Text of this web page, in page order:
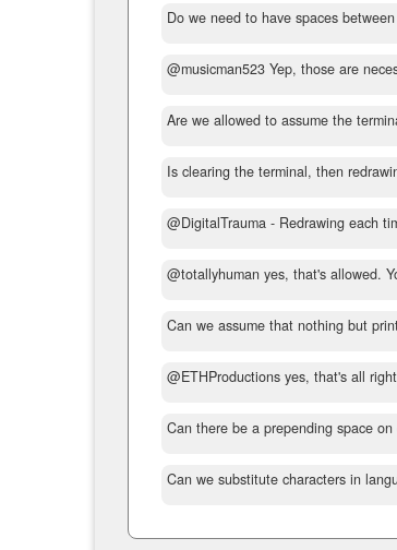
Do we need to have spaces
@musicman523 Yep, those are
Are we allowed to assume the
Is clearing the terminal, then
@DigitalTrauma - Redrawing each
@totallyhuman yes, that's allowed.
Can we assume that nothing but
@ETHProductions yes, that's all
Can there be a prepending space
Can we substitute characters in